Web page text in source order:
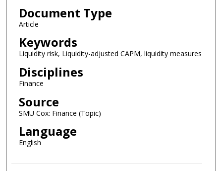
Document Type
Article
Keywords
Liquidity risk, Liquidity-adjusted CAPM, liquidity measures
Disciplines
Finance
Source
SMU Cox: Finance (Topic)
Language
English